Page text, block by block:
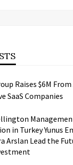
Raises $6M
SaaS Companies
in Turkey Yunus
Arslan Lead the